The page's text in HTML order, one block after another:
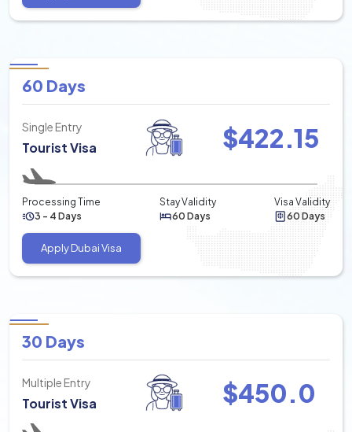
60 Days
Single Entry
Tourist Visa $422.15
Processing Time
3 - 4 Days
Stay Validity
60 Days
Visa Validity
60 Days
Apply Dubai Visa
30 Days
Multiple Entry
Tourist Visa $450.0